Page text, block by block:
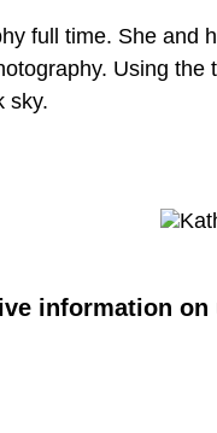
full time. She and
Using
sky.
information